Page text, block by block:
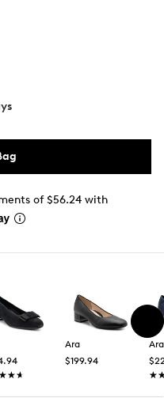
of $56.24 with
Ara
$199.94
Ara